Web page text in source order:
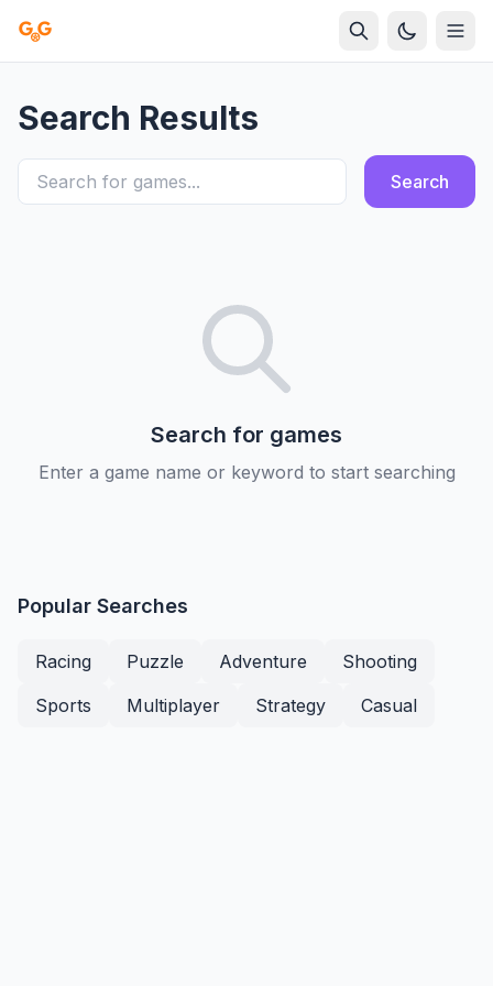
Search Results
Search
Search for games
Enter a game name or keyword to start searching
Popular Searches
Racing Puzzle Adventure
Shooting
Sports
Multiplayer Strategy Casual